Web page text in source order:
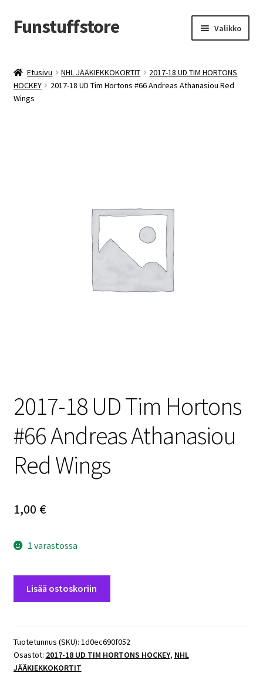
Siirry
navigointiin
Siirry
sisältöön
Funstuffstore Valikko
Etusivu NHL JÄÄKIEKKOKORTIT
2017-18 UD TIM HORTONS
HOCKEY
2017-18 UD Tim Hortons #66 Andreas Athanasiou Red
Wings
2017-18 UD Tim Hortons
#66 Andreas Athanasiou
Red Wings
1,00 €
1 varastossa
Hortons
#66
Andreas
Lisää ostoskoriin
Tuotetunnus (SKU): 1d0ec690f052
Osastot: 2017-18 UD TIM HORTONS HOCKEY, NHL
JÄÄKIEKKOKORTIT